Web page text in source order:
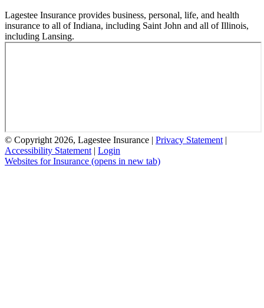
Lagestee Insurance provides business, personal, life, and health
insurance to all of Indiana, including Saint John and all of Illinois,
including Lansing.
© Copyright 2026, Lagestee Insurance | Privacy Statement |
Accessibility Statement | Login
Websites for Insurance (opens in new tab)